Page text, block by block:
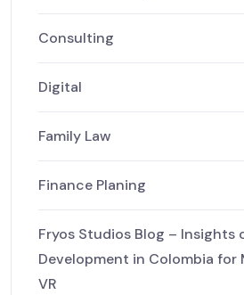
Consulting
Digital
Family Law
Finance Planing
Fryos Studios Blog – Insights
Development in Colombia for
VR